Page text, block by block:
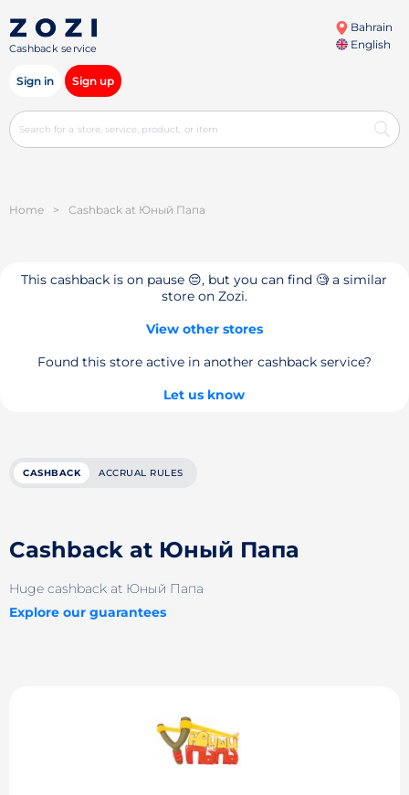
Cashback service
Bahrain
English
Sign in Sign up
Home > Cashback at Юный Папа
This cashback is on pause 😔, but you can find 🧐 a similar
store on Zozi.
View other stores
Found this store active in another cashback service?
Let us know
CASHBACK ACCRUAL RULES
Cashback at Юный Папа
Huge cashback at Юный Папа
Explore our guarantees